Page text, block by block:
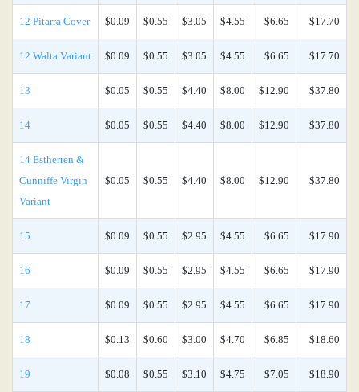
12 Pitarra Cover $0.09 $0.55 $3.05 $4.55 $6.65 $17.70
12 Walta Variant $0.09 $0.55 $3.05 $4.55 $6.65 $17.70
13 $0.05 $0.55 $4.40 $8.00 $12.90 $37.80
14 $0.05 $0.55 $4.40 $8.00 $12.90 $37.80
14 Estherren &
Cunniffe Virgin
Variant
$0.05 $0.55 $4.40 $8.00 $12.90 $37.80
15 $0.09 $0.55 $2.95 $4.55 $6.65 $17.90
16 $0.09 $0.55 $2.95 $4.55 $6.65 $17.90
17 $0.09 $0.55 $2.95 $4.55 $6.65 $17.90
18 $0.13 $0.60 $3.00 $4.70 $6.85 $18.60
19 $0.08 $0.55 $3.10 $4.75 $7.05 $18.90